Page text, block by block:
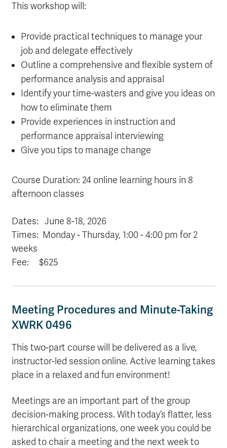
This workshop will:
Provide practical techniques to manage your
job and delegate effectively
Outline a comprehensive and flexible system of
performance analysis and appraisal
Identify your time-wasters and give you ideas on
how to eliminate them
Provide experiences in instruction and
performance appraisal interviewing
Give you tips to manage change
Course Duration: 24 online learning hours in 8
afternoon classes
Dates: June 8-18, 2026
Times: Monday - Thursday, 1:00 - 4:00 pm for 2
weeks
Fee: $625
Meeting Procedures and Minute-Taking
XWRK 0496
This two-part course will be delivered as a live,
instructor-led session online. Active learning takes
place in a relaxed and fun environment!
Meetings are an important part of the group
decision-making process. With today’s flatter, less
hierarchical organizations, one week you could be
asked to chair a meeting and the next week to